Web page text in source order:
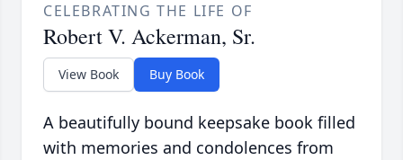
CELEBRATING THE LIFE OF
Robert V. Ackerman, Sr.
View Book Buy Book
A beautifully bound keepsake book filled
with memories and condolences from